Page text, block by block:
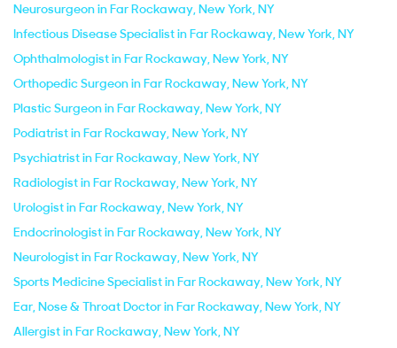
Neurosurgeon in Far Rockaway, New York, NY
Infectious Disease Specialist in Far Rockaway, New York, NY
Ophthalmologist in Far Rockaway, New York, NY
Orthopedic Surgeon in Far Rockaway, New York, NY
Plastic Surgeon in Far Rockaway, New York, NY
Podiatrist in Far Rockaway, New York, NY
Psychiatrist in Far Rockaway, New York, NY
Radiologist in Far Rockaway, New York, NY
Urologist in Far Rockaway, New York, NY
Endocrinologist in Far Rockaway, New York, NY
Neurologist in Far Rockaway, New York, NY
Sports Medicine Specialist in Far Rockaway, New York, NY
Ear, Nose & Throat Doctor in Far Rockaway, New York, NY
Allergist in Far Rockaway, New York, NY